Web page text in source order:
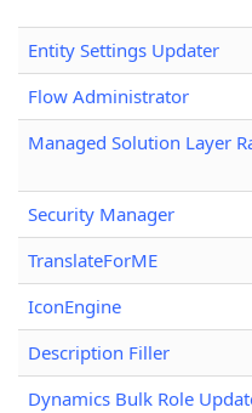
Entity Settings Updater
Flow Administrator
Managed Solution Layer
Security Manager
TranslateForME
IconEngine
Description Filler
Dynamics Bulk Role